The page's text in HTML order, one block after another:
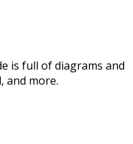
is full of diagrams and
and more.